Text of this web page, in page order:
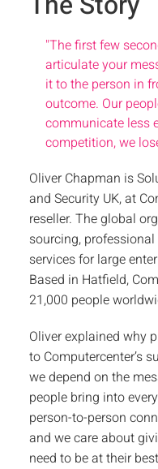
"The first few
articulate your
it to the person in
outcome. Our
communicate less
competition, we
Oliver Chapman is
and Security UK, at
reseller. The global
sourcing,
services for large
Based in Hatfield,
21,000 people
Oliver explained why
to Computercenter’s
we depend on the
people bring into
person-to-person
and we care about
need to be at their